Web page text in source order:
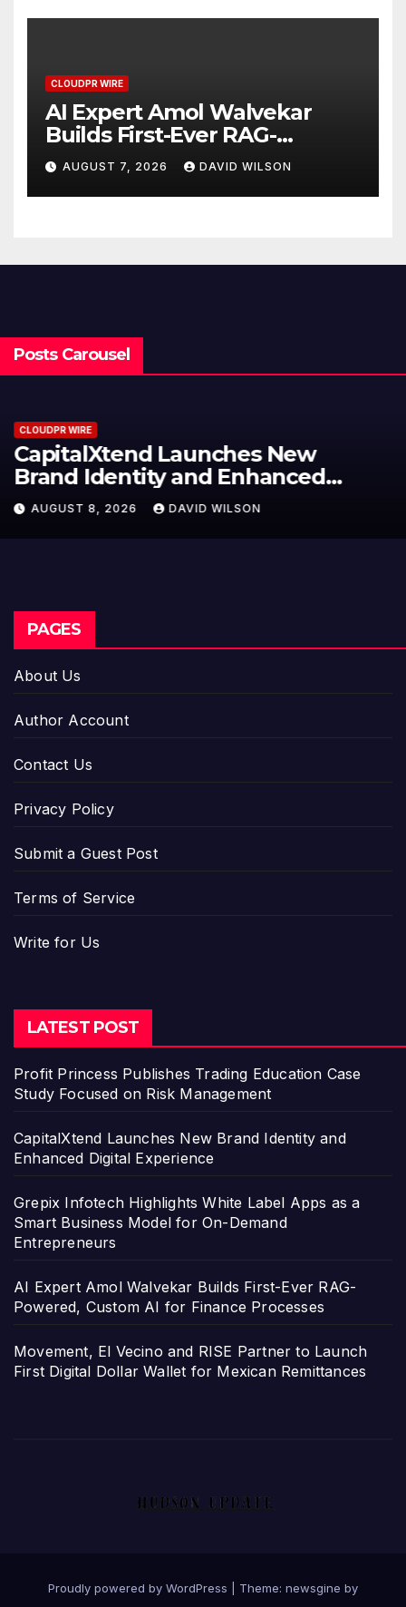
CLOUDPR WIRE
AI Expert Amol Walvekar
Builds First-Ever RAG-
Powered, Custom AI for
Finance Processes
AUGUST 7, 2026 DAVID WILSON
Posts Carousel
CLOUDPR WIRE
Grepix Infotech Highlights White
Label Apps as a Smart Business
Model for On-Demand
Entrepreneurs
AUGUST 8, 2026 DAVID WILSON
PAGES
About Us
Author Account
Contact Us
Privacy Policy
Submit a Guest Post
Terms of Service
Write for Us
LATEST POST
Profit Princess Publishes Trading Education Case
Study Focused on Risk Management
CapitalXtend Launches New Brand Identity and
Enhanced Digital Experience
Grepix Infotech Highlights White Label Apps as a
Smart Business Model for On-Demand
Entrepreneurs
AI Expert Amol Walvekar Builds First-Ever RAG-
Powered, Custom AI for Finance Processes
Movement, El Vecino and RISE Partner to Launch
First Digital Dollar Wallet for Mexican Remittances
Proudly powered by WordPress
Theme: newsgine by